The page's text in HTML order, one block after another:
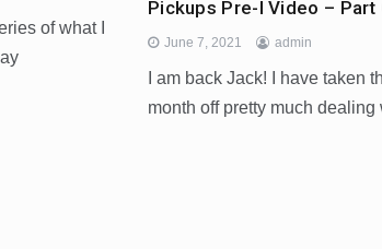
of what I
Pickups Pre-I Video – Part
June 7, 2021 admin
I am back Jack! I have taken
month off pretty much dealing